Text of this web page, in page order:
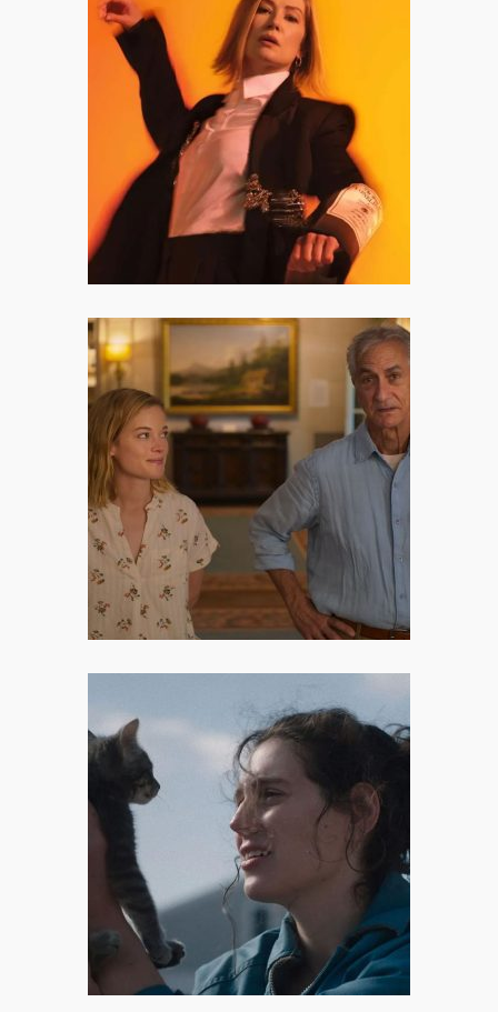
Inter Alia: Rosamund Pike and
the Beautiful, Terrifying Myth of
Having It All
The first half of Inter Alia is an
abstract, non-linear character
study that lives inside Jessica’s
memories and hyper-vigilent
headspace.
A Little Prayer: Parenting the
Grown-Up Chaos
A Little Prayer, Angus MacLachlan’s
quietly stunning 2023 drama, does
exactly that – wrote Dora Endre
about the film.
Sorry, Baby: An Indie Diary
Written in Winter Blues
Sorry, Baby is not a movie that
solves trauma. It doesn’t offer easy
answers or tidy resolutions.